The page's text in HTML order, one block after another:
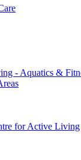
- Aquatics &
for Active Living